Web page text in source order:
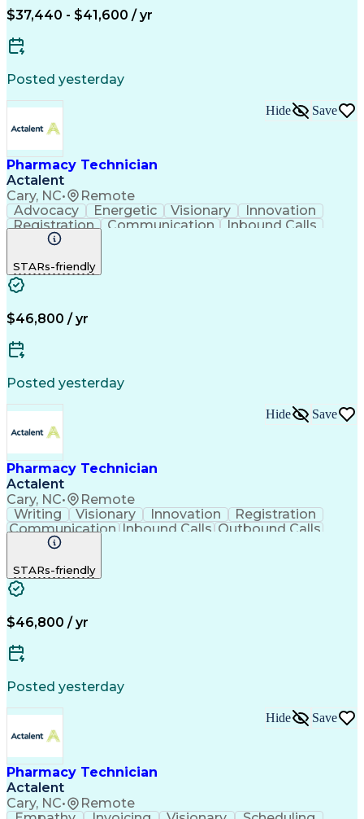
$37,440 - $41,600 / yr
Posted yesterday
Pharmacy Technician
Actalent
Cary, NC• Remote
Hide Save
Advocacy Energetic Visionary
Innovation
Registration
Communication
Inbound Calls
Outbound Calls
Rapport Building
Biopharmaceuticals
Relationship Building
Management Information Systems
STARs-friendly
$46,800 / yr
Posted yesterday
Pharmacy Technician
Actalent
Cary, NC• Remote
Hide Save
Writing Visionary Innovation
Registration
Communication Inbound Calls Outbound Calls
Detail Oriented
Artificial Intelligence
Management Information Systems
STARs-friendly
$46,800 / yr
Posted yesterday
Pharmacy Technician
Actalent
Cary, NC• Remote
Hide Save